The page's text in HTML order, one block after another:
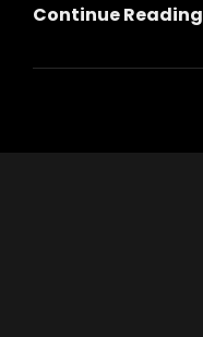
Continue Reading